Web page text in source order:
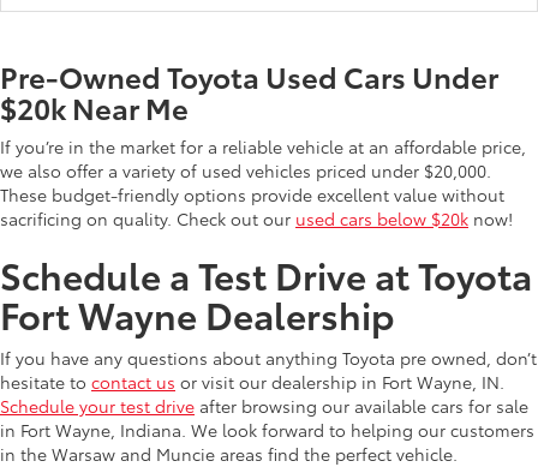
Pre-Owned Toyota Used Cars Under
$20k Near Me
If you’re in the market for a reliable vehicle at an affordable price,
we also offer a variety of used vehicles priced under $20,000.
These budget-friendly options provide excellent value without
sacrificing on quality. Check out our used cars below $20k now!
Schedule a Test Drive at Toyota
Fort Wayne Dealership
If you have any questions about anything Toyota pre owned, don’t
hesitate to contact us or visit our dealership in Fort Wayne, IN.
Schedule your test drive after browsing our available cars for sale
in Fort Wayne, Indiana. We look forward to helping our customers
in the Warsaw and Muncie areas find the perfect vehicle.